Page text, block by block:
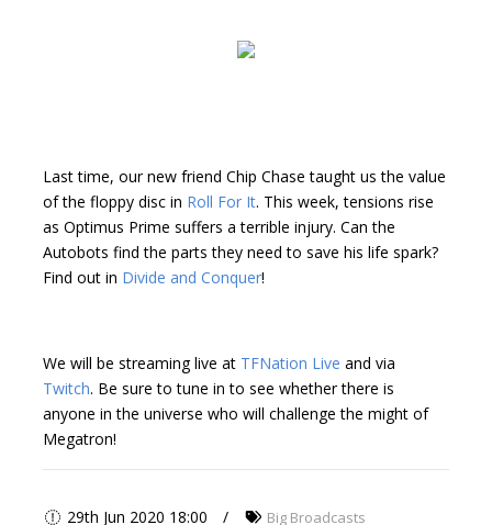
Last time, our new friend Chip Chase taught us the value
of the floppy disc in Roll For It. This week, tensions rise
as Optimus Prime suffers a terrible injury. Can the
Autobots find the parts they need to save his life spark?
Find out in Divide and Conquer!
We will be streaming live at TFNation Live and via
Twitch. Be sure to tune in to see whether there is
anyone in the universe who will challenge the might of
Megatron!
29th Jun 2020 18:00 Big Broadcasts